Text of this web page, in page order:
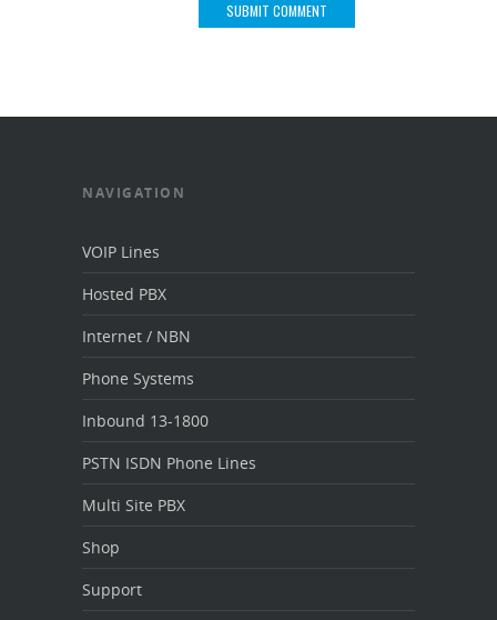
NAVIGATION
VOIP Lines
Hosted PBX
Internet / NBN
Phone Systems
Inbound 13-1800
PSTN ISDN Phone Lines
Multi Site PBX
Shop
Support